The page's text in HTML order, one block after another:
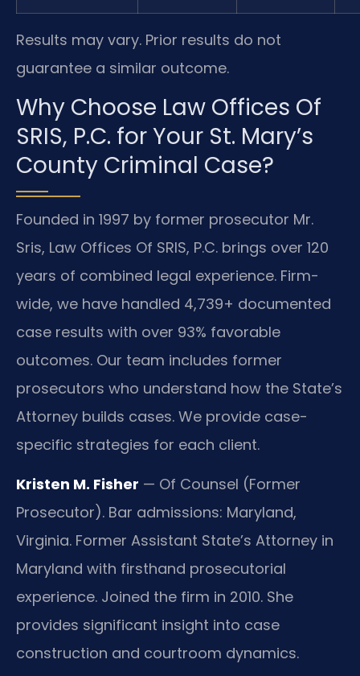
Results may vary. Prior results do not
guarantee a similar outcome.
Why Choose Law Offices Of
SRIS, P.C. for Your St. Mary’s
County Criminal Case?
Founded in 1997 by former prosecutor Mr.
Sris, Law Offices Of SRIS, P.C. brings over 120
years of combined legal experience. Firm-
wide, we have handled 4,739+ documented
case results with over 93% favorable
outcomes. Our team includes former
prosecutors who understand how the State’s
Attorney builds cases. We provide case-
specific strategies for each client.
Kristen M. Fisher — Of Counsel (Former
Prosecutor). Bar admissions: Maryland,
Virginia. Former Assistant State’s Attorney in
Maryland with firsthand prosecutorial
experience. Joined the firm in 2010. She
provides significant insight into case
construction and courtroom dynamics.